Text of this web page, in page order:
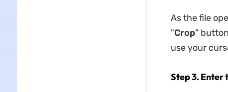
As the file
"Crop"
use your
Step 3. Enter